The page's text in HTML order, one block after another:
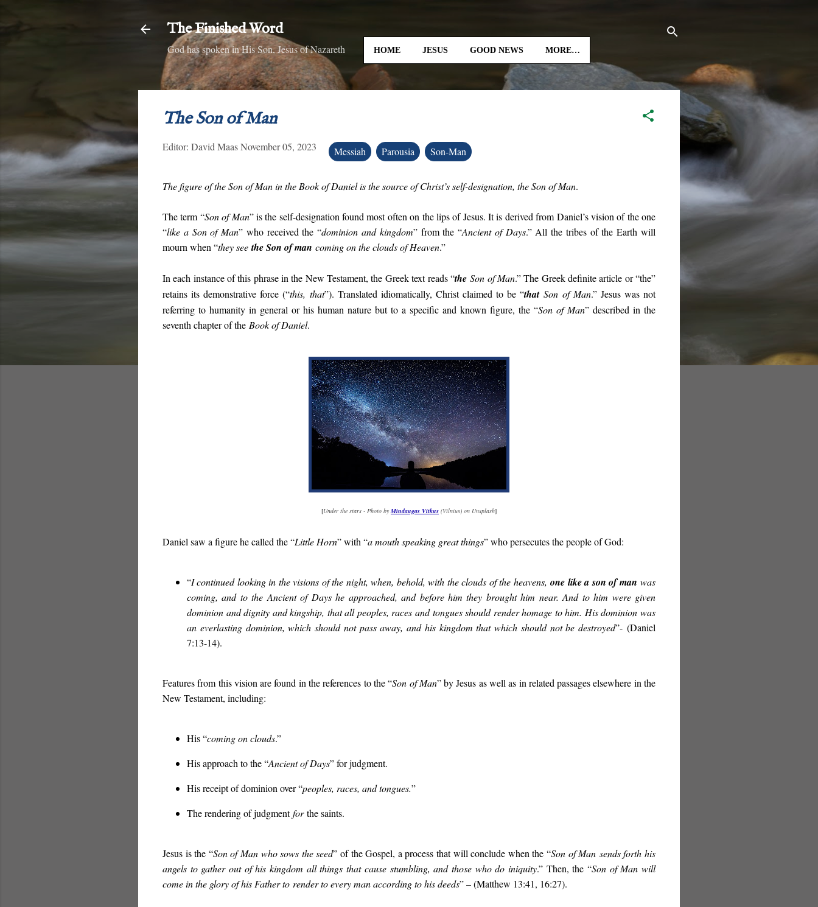
The Finished Word
God has spoken in His Son, Jesus of Nazareth HOME JESUS GOOD NEWS MORE…
The Son of Man
Editor: David MaasNovember 05, 2023 Messiah Parousia Son-Man
The figure of the Son of Man in the Book of Daniel is the source of Christ’s self-designation, the Son of Man.
The term “Son of Man” is the self-designation found most often on the lips of Jesus. It is derived from Daniel’s vision of the one
“like a Son of Man” who received the “dominion and kingdom” from the “Ancient of Days.” All the tribes of the Earth will
mourn when “they seethe Son of man coming on the clouds of Heaven.”
In each instance of this phrase in the New Testament, the Greek text reads “theSon of Man.” The Greek definite article or “the”
retains its demonstrative force (“this, that”). Translated idiomatically, Christ claimed to be “thatSon of Man.” Jesus was not
referring to humanity in general or his human nature but to a specific and known figure, the “Son of Man” described in the
seventh chapter of the Book of Daniel.
[Under the stars - Photo byMindaugas Vitkus (Vilnius) on Unsplash]
Daniel saw a figure he called the “Little Horn” with “a mouth speaking great things” who persecutes the people of God:
“I continued looking in the visions of the night, when, behold, with the clouds of the heavens,one like a son of man was
coming, and to the Ancient of Days he approached, and before him they brought him near. And to him were given
dominion and dignity and kingship, that all peoples, races and tongues should render homage to him. His dominion was
an everlasting dominion, which should not pass away, and his kingdom that which should not be destroyed”-(Daniel
7:13-14).
Features from this vision are found in the references to the “Son of Man” by Jesus as well as in related passages elsewhere in the
New Testament, including:
His “coming on clouds.”
His approach to the “Ancient of Days” for judgment.
His receipt of dominion over “peoples, races, and tongues.”
The rendering of judgmentforthe saints.
Jesus is the “Son of Man who sows the seed” of the Gospel, a process that will conclude when the “Son of Man sends forth his
angels to gather out of his kingdom all things that cause stumbling, and those who do iniquity.” Then, the “Son of Man will
come in the glory of his Father to render to every man according to his deeds” – (Matthew 13:41, 16:27).